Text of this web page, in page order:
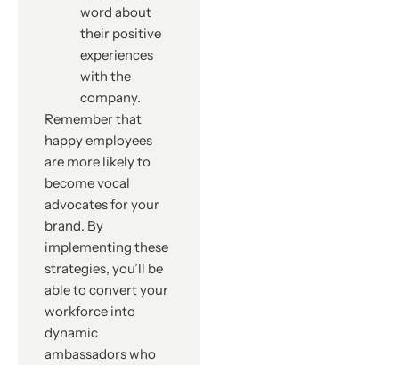
word about
their positive
experiences
with the
company.
Remember that
happy employees
are more likely to
become vocal
advocates for your
brand. By
implementing these
strategies, you’ll be
able to convert your
workforce into
dynamic
ambassadors who